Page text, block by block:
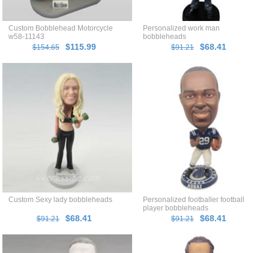
Custom Bobblehead Motorcycle
w58-11143
$154.65
$115.99
Personalized work man
bobbleheads
$91.21
$68.41
Custom Sexy lady bobbleheads
$91.21 $68.41
Personalized footballer football
player bobbleheads
$91.21
$68.41